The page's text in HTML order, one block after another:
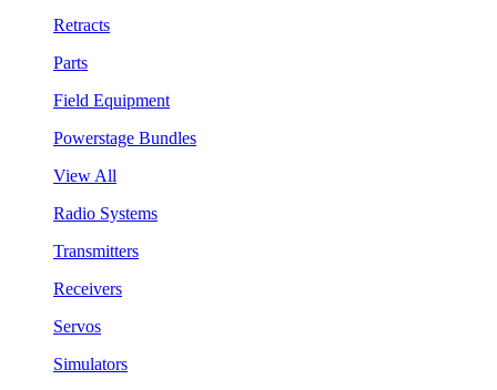
Retracts
Parts
Field Equipment
Powerstage Bundles
View All
Radio Systems
Transmitters
Receivers
Servos
Simulators